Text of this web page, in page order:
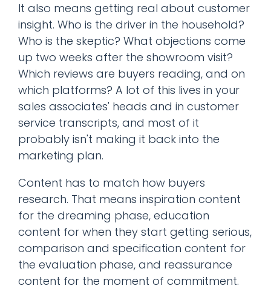
It also means getting real about customer
insight. Who is the driver in the household?
Who is the skeptic? What objections come
up two weeks after the showroom visit?
Which reviews are buyers reading, and on
which platforms? A lot of this lives in your
sales associates' heads and in customer
service transcripts, and most of it
probably isn't making it back into the
marketing plan.
Content has to match how buyers
research. That means inspiration content
for the dreaming phase, education
content for when they start getting serious,
comparison and specification content for
the evaluation phase, and reassurance
content for the moment of commitment.